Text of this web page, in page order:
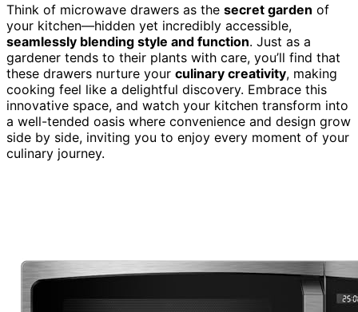
Think of microwave drawers as the secret garden of
your kitchen—hidden yet incredibly accessible,
seamlessly blending style and function. Just as a
gardener tends to their plants with care, you’ll find that
these drawers nurture your culinary creativity, making
cooking feel like a delightful discovery. Embrace this
innovative space, and watch your kitchen transform into
a well-tended oasis where convenience and design grow
side by side, inviting you to enjoy every moment of your
culinary journey.